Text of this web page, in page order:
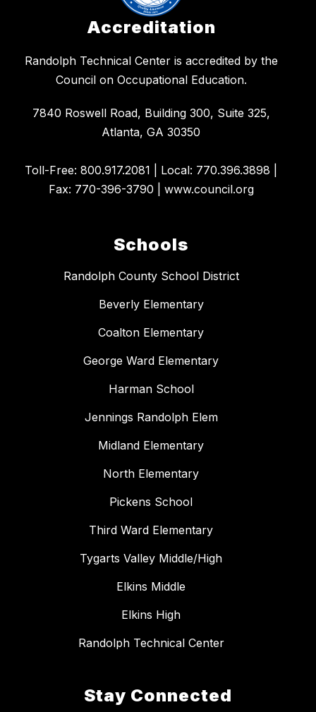
Accreditation
​Randolph Technical Center is accredited by the
Council on Occupational Education.
7840 Roswell Road, Building 300, Suite 325,
Atlanta, GA 30350
​Toll-Free: 800.917.2081 | Local: 770.396.3898 |
Fax: 770-396-3790 | www.council.org
Schools
Randolph County School District
Beverly Elementary
Coalton Elementary
George Ward Elementary
Harman School
Jennings Randolph Elem
Midland Elementary
North Elementary
Pickens School
Third Ward Elementary
Tygarts Valley Middle/High
Elkins Middle
Elkins High
Randolph Technical Center
Stay Connected